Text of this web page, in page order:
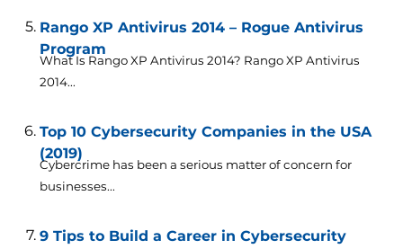
Rango XP Antivirus 2014 – Rogue Antivirus
Program
What Is Rango XP Antivirus 2014? Rango XP Antivirus
2014...
Top 10 Cybersecurity Companies in the USA
(2019)
Cybercrime has been a serious matter of concern for
businesses...
9 Tips to Build a Career in Cybersecurity